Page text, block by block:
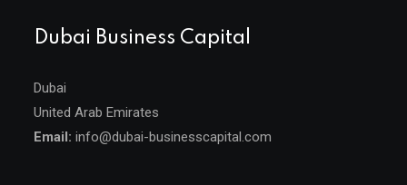
Dubai Business Capital
Dubai
United Arab Emirates
Email: info@dubai-businesscapital.com